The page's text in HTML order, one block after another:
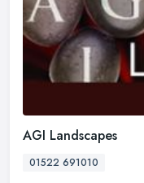
AGI Landscapes
01522 691010